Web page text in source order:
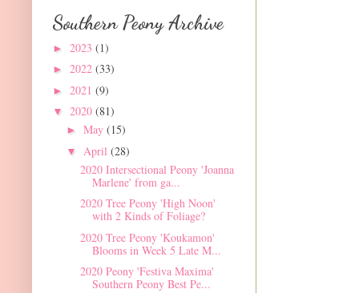
Southern Peony Archive
► 2023 (1)
► 2022 (33)
► 2021 (9)
▼ 2020 (81)
► May (15)
▼ April (28)
2020 Intersectional Peony 'Joanna
Marlene' from ga...
2020 Tree Peony 'High Noon'
with 2 Kinds of Foliage?
2020 Tree Peony 'Koukamon'
Blooms in Week 5 Late M...
2020 Peony 'Festiva Maxima'
Southern Peony Best Pe...